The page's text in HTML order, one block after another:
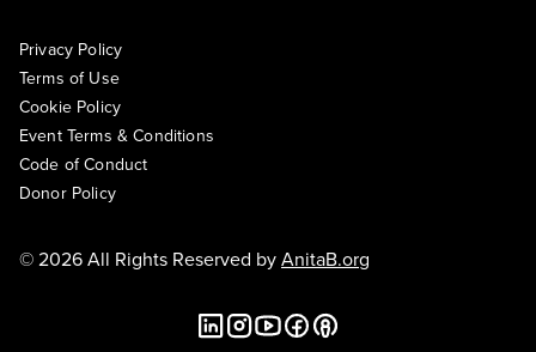
Privacy Policy
Terms of Use
Cookie Policy
Event Terms & Conditions
Code of Conduct
Donor Policy
© 2026 All Rights Reserved byAnitaB.org